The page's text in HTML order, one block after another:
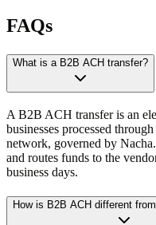
FAQs
What is a B2B ACH transfer?
A B2B ACH transfer is an
businesses processed
network, governed by
and routes funds to the
business days.
How is B2B ACH different